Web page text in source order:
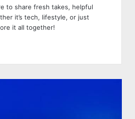
to share fresh takes, helpful
it’s tech, lifestyle, or just
it all together!